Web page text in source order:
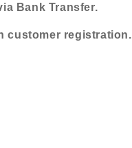
Bank Transfer.
customer registration.